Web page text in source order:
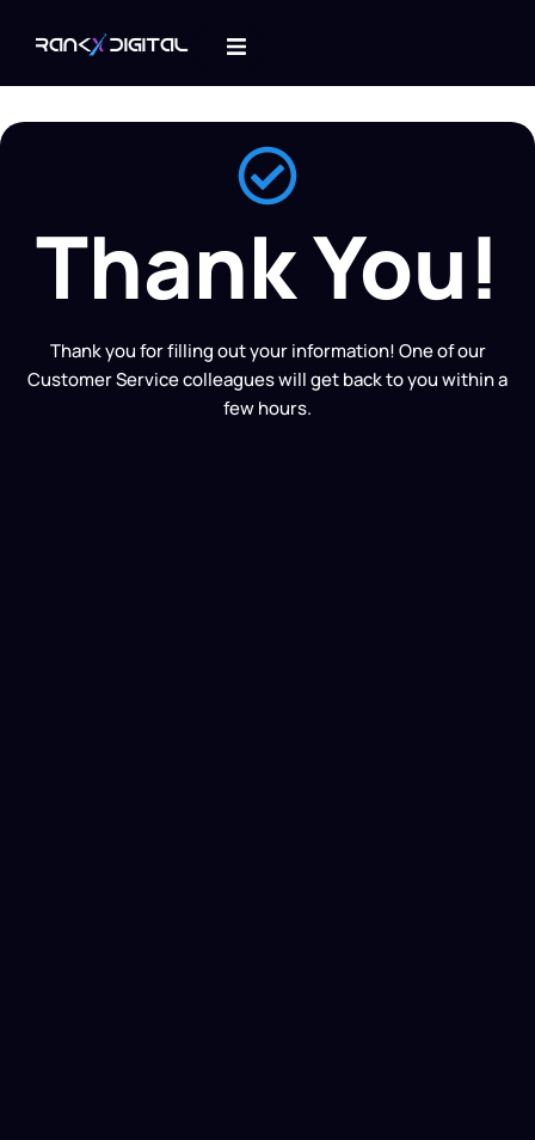
Thank You!
Thank you for filling out your information! One of our
Customer Service colleagues will get back to you within a
few hours.